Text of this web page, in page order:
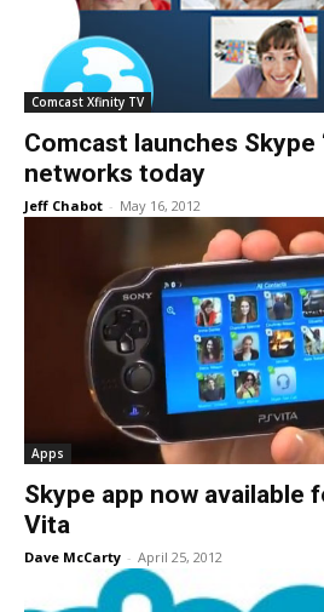
Comcast Xfinity TV
Comcast launches Skype
networks today
Jeff Chabot - May 16, 2012
Apps
Skype app now available
Vita
Dave McCarty - April 25, 2012